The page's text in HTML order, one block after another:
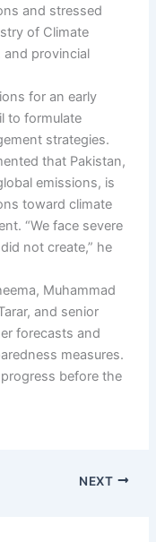
and stressed
of Climate
and provincial
for an early
to formulate
strategies.
that Pakistan,
emissions, is
toward climate
“We face severe
not create,” he
Muhammad
and senior
forecasts and
measures.
before the
NEXT